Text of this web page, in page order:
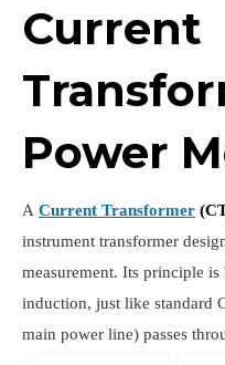
Current
Power
A Current Transformer
instrument transformer
measurement. Its principle is
induction, just like standard
main power line) passes